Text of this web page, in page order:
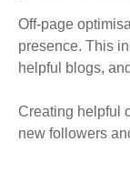
Off-page
presence. This
helpful blogs,
Creating helpful
new followers